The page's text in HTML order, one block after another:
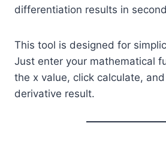
differentiation results in
This tool is designed for
Just enter your mathematical
the x value, click calculate,
derivative result.